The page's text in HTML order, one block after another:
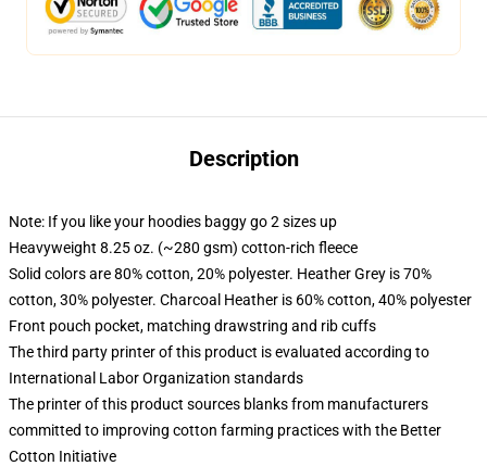
Description
Note: If you like your hoodies baggy go 2 sizes up
Heavyweight 8.25 oz. (~280 gsm) cotton-rich fleece
Solid colors are 80% cotton, 20% polyester. Heather Grey is 70%
cotton, 30% polyester. Charcoal Heather is 60% cotton, 40% polyester
Front pouch pocket, matching drawstring and rib cuffs
The third party printer of this product is evaluated according to
International Labor Organization standards
The printer of this product sources blanks from manufacturers
committed to improving cotton farming practices with the Better
Cotton Initiative